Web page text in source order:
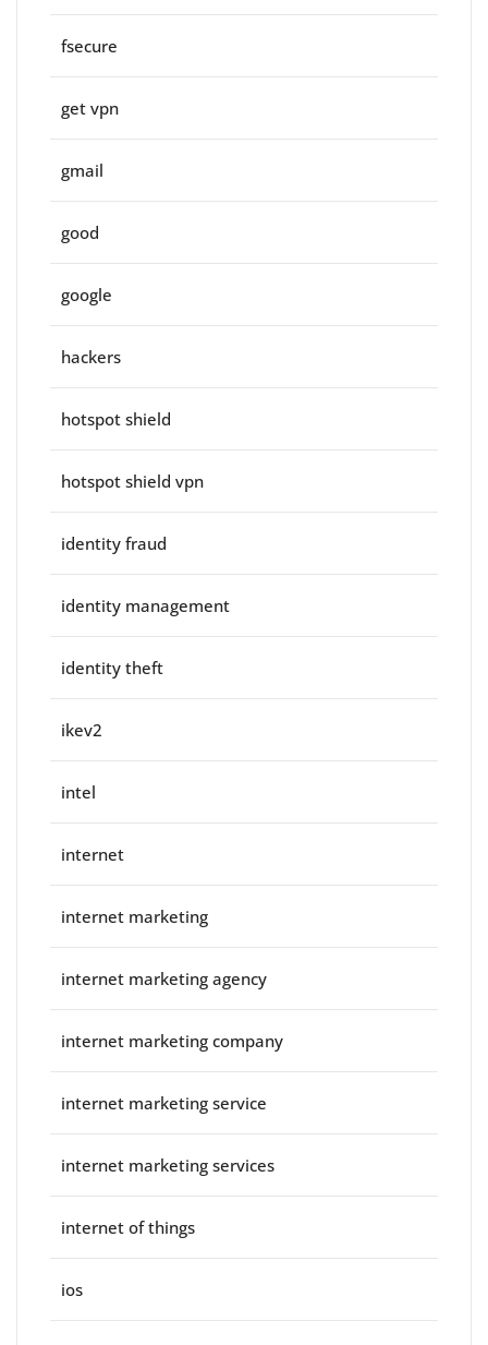
fsecure
get vpn
gmail
good
google
hackers
hotspot shield
hotspot shield vpn
identity fraud
identity management
identity theft
ikev2
intel
internet
internet marketing
internet marketing agency
internet marketing company
internet marketing service
internet marketing services
internet of things
ios